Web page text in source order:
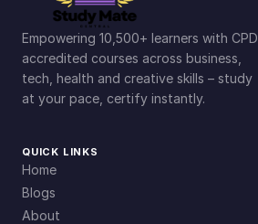
Empowering 10,500+ learners with CPD
accredited courses across business,
tech, health and creative skills – study
at your pace, certify instantly.
QUICK LINKS
Home
Blogs
About